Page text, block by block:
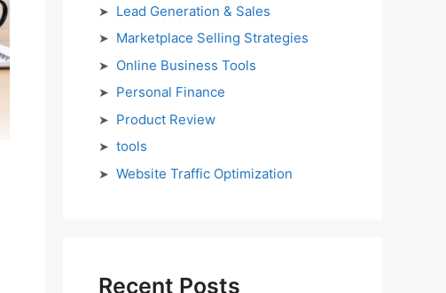
Lead Generation & Sales
Marketplace Selling Strategies
Online Business Tools
Personal Finance
Product Review
tools
Website Traffic Optimization
Recent Posts